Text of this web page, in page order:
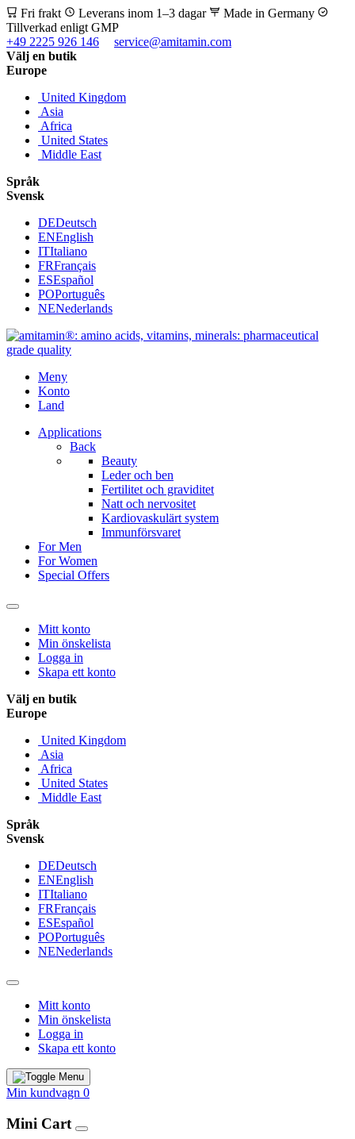
Fri frakt Leverans inom 1–3 dagar
Made in Germany
Tillverkad enligt GMP
+49 2225 926 146
service@amitamin.com
Välj en butik
Europe
United Kingdom
Asia
Africa
United States
Middle East
Språk
Svensk
DEDeutsch
ENEnglish
ITItaliano
FRFrançais
ESEspañol
POPortuguês
NENederlands
Meny
Konto
Land
Applications
Back
Beauty
Leder och ben
Fertilitet och graviditet
Natt och nervositet
Kardiovaskulärt system
Immunförsvaret
For Men
For Women
Special Offers
Mitt konto
Min önskelista
Logga in
Skapa ett konto
Välj en butik
Europe
United Kingdom
Asia
Africa
United States
Middle East
Språk
Svensk
DEDeutsch
ENEnglish
ITItaliano
FRFrançais
ESEspañol
POPortuguês
NENederlands
Mitt konto
Min önskelista
Logga in
Skapa ett konto
Min kundvagn 0
Mini Cart